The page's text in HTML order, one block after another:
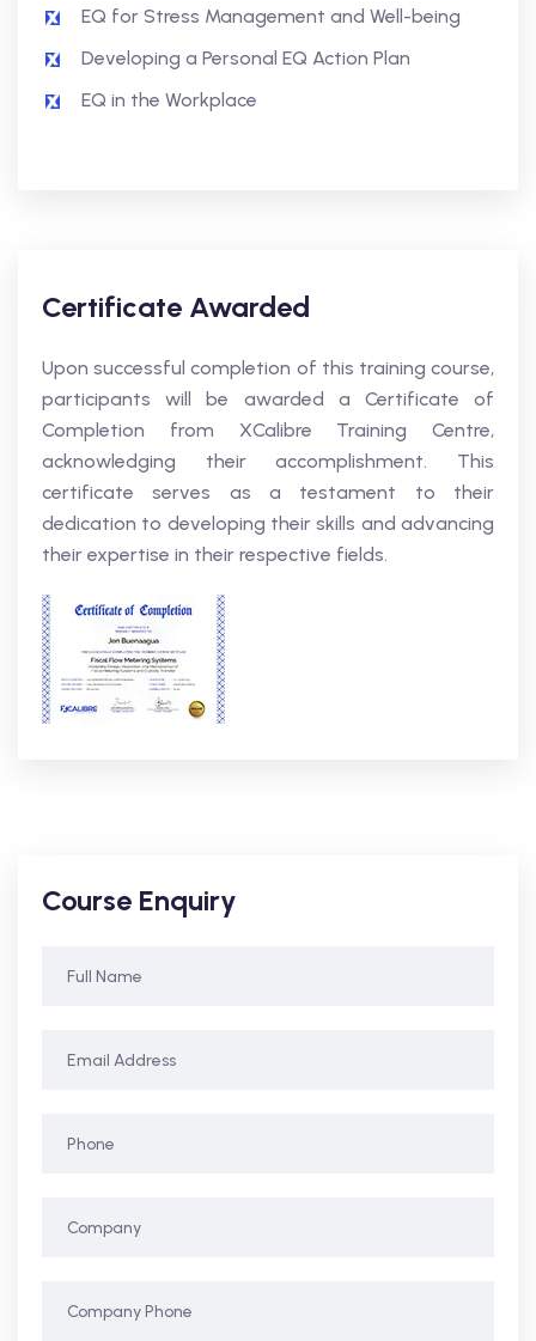
EQ for Stress Management and Well-being
Developing a Personal EQ Action Plan
EQ in the Workplace
Certificate Awarded
Upon successful completion of this training course,
participants will be awarded a Certificate of
Completion from XCalibre Training Centre,
acknowledging their accomplishment. This
certificate serves as a testament to their
dedication to developing their skills and advancing
their expertise in their respective fields.
Course Enquiry